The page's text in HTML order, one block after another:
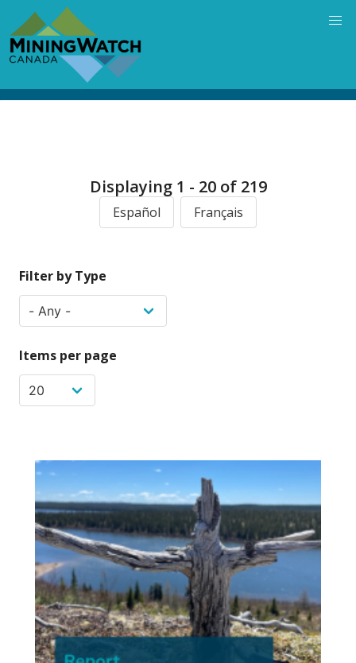
main
content
Displaying 1 - 20 of 219
Español Français
Filter by Type
Items per page